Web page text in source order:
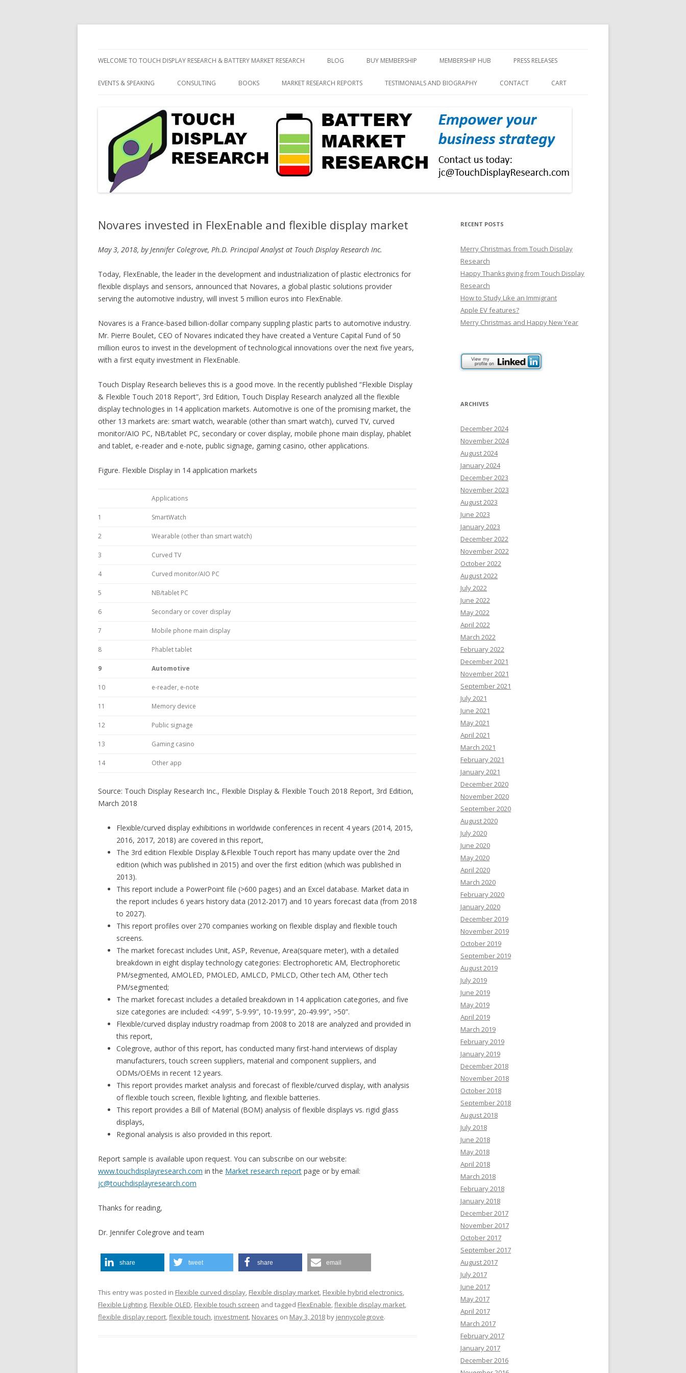
to
WELCOME TO TOUCH DISPLAY RESEARCH & BATTERY MARKET RESEARCH BLOG BUY MEMBERSHIP MEMBERSHIP HUB PRESS RELEASES
EVENTS & SPEAKING CONSULTING BOOKS MARKET RESEARCH REPORTS TESTIMONIALS AND BIOGRAPHY CONTACT CART
Novares invested in FlexEnable and flexible display market
May 3, 2018, by Jennifer Colegrove, Ph.D. Principal Analyst at Touch Display Research Inc.
Today, FlexEnable, the leader in the development and industrialization of plastic electronics for
flexible displays and sensors, announced that Novares, a global plastic solutions provider
serving the automotive industry, will invest 5 million euros into FlexEnable.
Novares is a France-based billion-dollar company suppling plastic parts to automotive industry.
Mr. Pierre Boulet, CEO of Novares indicated they have created a Venture Capital Fund of 50
million euros to invest in the development of technological innovations over the next five years,
with a first equity investment in FlexEnable.
Touch Display Research believes this is a good move. In the recently published “Flexible Display
& Flexible Touch 2018 Report”, 3rd Edition, Touch Display Research analyzed all the flexible
display technologies in 14 application markets. Automotive is one of the promising market, the
other 13 markets are: smart watch, wearable (other than smart watch), curved TV, curved
monitor/AIO PC, NB/tablet PC, secondary or cover display, mobile phone main display, phablet
and tablet, e-reader and e-note, public signage, gaming casino, other applications.
Figure. Flexible Display in 14 application markets
Applications
1 SmartWatch
2 Wearable (other than smart watch)
3 Curved TV
4 Curved monitor/AIO PC
5 NB/tablet PC
6 Secondary or cover display
7 Mobile phone main display
8 Phablet tablet
9 Automotive
10 e-reader, e-note
11 Memory device
12 Public signage
13 Gaming casino
14 Other app
Source: Touch Display Research Inc., Flexible Display & Flexible Touch 2018 Report, 3rd Edition,
March 2018
Flexible/curved display exhibitions in worldwide conferences in recent 4 years (2014, 2015,
2016, 2017, 2018) are covered in this report,
The 3rd edition Flexible Display &Flexible Touch report has many update over the 2nd
edition (which was published in 2015) and over the first edition (which was published in
2013).
This report include a PowerPoint file (>600 pages) and an Excel database. Market data in
the report includes 6 years history data (2012-2017) and 10 years forecast data (from 2018
to 2027).
This report profiles over 270 companies working on flexible display and flexible touch
screens.
The market forecast includes Unit, ASP, Revenue, Area(square meter), with a detailed
breakdown in eight display technology categories: Electrophoretic AM, Electrophoretic
PM/segmented, AMOLED, PMOLED, AMLCD, PMLCD, Other tech AM, Other tech
PM/segmented;
The market forecast includes a detailed breakdown in 14 application categories, and five
size categories are included: <4.99”, 5-9.99”, 10-19.99”, 20-49.99”, >50”.
Flexible/curved display industry roadmap from 2008 to 2018 are analyzed and provided in
this report,
Colegrove, author of this report, has conducted many first-hand interviews of display
manufacturers, touch screen suppliers, material and component suppliers, and
ODMs/OEMs in recent 12 years.
This report provides market analysis and forecast of flexible/curved display, with analysis
of flexible touch screen, flexible lighting, and flexible batteries.
This report provides a Bill of Material (BOM) analysis of flexible displays vs. rigid glass
displays,
Regional analysis is also provided in this report.
Report sample is available upon request. You can subscribe on our website:
www.touchdisplayresearch.com in the Market research report page or by email:
jc@touchdisplayresearch.com
Thanks for reading,
Dr. Jennifer Colegrove and team
share tweet share email
This entry was posted in Flexible curved display, Flexible display market, Flexible hybrid electronics,
Flexible Lighting, Flexible OLED, Flexible touch screen and tagged FlexEnable,flexible display market,
flexible display report,flexible touch, investment, Novares on May 3, 2018 by jennycolegrove.
RECENT POSTS
Merry Christmas from Touch Display
Research
Happy Thanksgiving from Touch Display
Research
How to Study Like an Immigrant
Apple EV features?
Merry Christmas and Happy New Year
ARCHIVES
December 2024
November 2024
August 2024
January 2024
December 2023
November 2023
August 2023
June 2023
January 2023
December 2022
November 2022
October 2022
August 2022
July 2022
June 2022
May 2022
April 2022
March 2022
February 2022
December 2021
November 2021
September 2021
July 2021
June 2021
May 2021
April 2021
March 2021
February 2021
January 2021
December 2020
November 2020
September 2020
August 2020
July 2020
June 2020
May 2020
April 2020
March 2020
February 2020
January 2020
December 2019
November 2019
October 2019
September 2019
August 2019
July 2019
June 2019
May 2019
April 2019
March 2019
February 2019
January 2019
December 2018
November 2018
October 2018
September 2018
August 2018
July 2018
June 2018
May 2018
April 2018
March 2018
February 2018
January 2018
December 2017
November 2017
October 2017
September 2017
August 2017
July 2017
June 2017
May 2017
April 2017
March 2017
February 2017
January 2017
December 2016